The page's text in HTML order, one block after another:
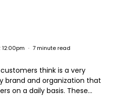
7 minute read
think is a very
brand and organization that
on a daily basis. These...